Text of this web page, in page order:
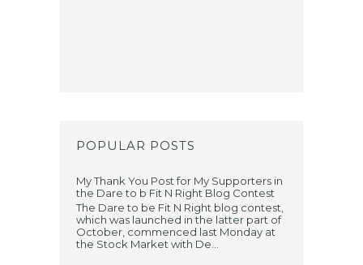
POPULAR POSTS
My Thank You Post for My Supporters in
the Dare to b Fit N Right Blog Contest
The Dare to be Fit N Right blog contest,
which was launched in the latter part of
October, commenced last Monday at
the Stock Market with De...